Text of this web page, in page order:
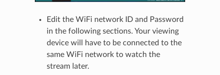
Edit the WiFi network ID and Password
in the following sections. Your viewing
device will have to be connected to the
same WiFi network to watch the
stream later.